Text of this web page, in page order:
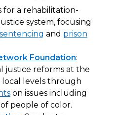
for a rehabilitation-
system, focusing
sentencing and prison
Foundation:
justice reforms at the
local levels through
on issues including
people of color.